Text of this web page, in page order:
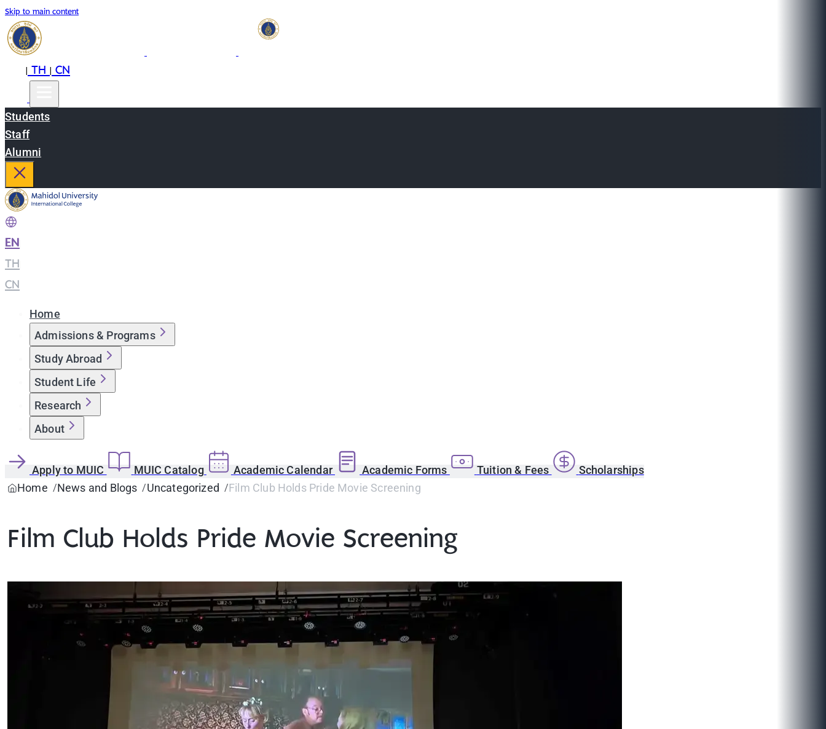
Skip to main content
|TH|CN
Students
Staff
Alumni
EN
TH
CN
Home
Admissions & Programs
Study Abroad
Student Life
Research
About
Apply to MUIC MUIC Catalog Academic Calendar Academic Forms Tuition & Fees
Scholarships
Home
News and Blogs Uncategorized Film Club Holds Pride Movie Screening
Film Club Holds Pride Movie Screening